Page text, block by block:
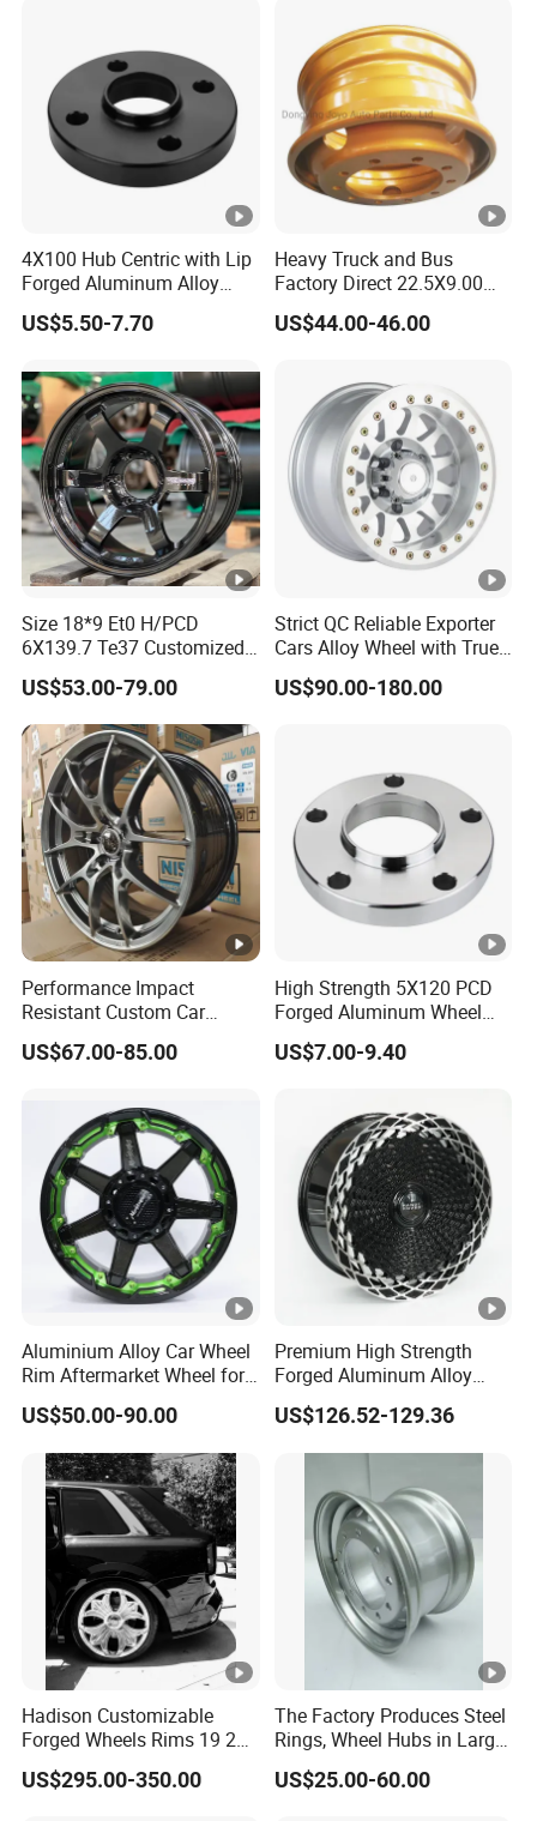
4X100 Hub Centric with Lip
Forged Aluminum Alloy
Wheel Spacer 16mm
Thickness Lug Centric
Wheel Spacer 6061 T6
7075 T6 Wheel Spacer Kit
US$5.50-7.70
Heavy Truck and Bus
Factory Direct 22.5X9.00
Tubeless Steel Wheel Rim
with 8 or 10 Holes
US$44.00-46.00
Size 18*9 Et0 H/PCD
6X139.7 Te37 Customized
Color and Logo SUV Pickup
Offroad 4X4 Car Alloy Rims
Wheels
US$53.00-79.00
Strict QC Reliable Exporter
Cars Alloy Wheel with True
Beadlock
US$90.00-180.00
Performance Impact
Resistant Custom Car
Aftermarket Wheel for
Vehicle Refitting
US$67.00-85.00
High Strength 5X120 PCD
Forged Aluminum Wheel
Spacer Hub Centric CNC
Alloy Auto 6061 T6 7075 T6
US$7.00-9.40
Aluminium Alloy Car Wheel
Rim Aftermarket Wheel for
Multiple Models
US$50.00-90.00
Premium High Strength
Forged Aluminum Alloy
Wheel with Suspended
Multi Spoke Design
US$126.52-129.36
Hadison Customizable
Forged Wheels Rims 19 20
21 22 Inch Chrome Hearts
Design Style for Mercedes
US$295.00-350.00
The Factory Produces Steel
Rings, Wheel Hubs in Large
Quantities, and Also
Manufactures Truck-
US$25.00-60.00